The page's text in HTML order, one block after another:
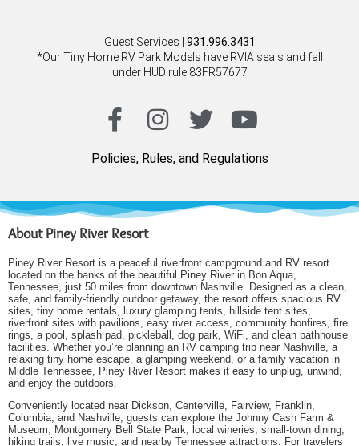
Guest Services | 931.996.3431
*Our Tiny Home RV Park Models have RVIA seals and fall
under HUD rule 83FR57677
Policies, Rules, and Regulations
About Piney River Resort
Piney River Resort is a peaceful riverfront campground and RV resort
located on the banks of the beautiful Piney River in Bon Aqua,
Tennessee, just 50 miles from downtown Nashville. Designed as a clean,
safe, and family-friendly outdoor getaway, the resort offers spacious RV
sites, tiny home rentals, luxury glamping tents, hillside tent sites,
riverfront sites with pavilions, easy river access, community bonfires, fire
rings, a pool, splash pad, pickleball, dog park, WiFi, and clean bathhouse
facilities. Whether you’re planning an RV camping trip near Nashville, a
relaxing tiny home escape, a glamping weekend, or a family vacation in
Middle Tennessee, Piney River Resort makes it easy to unplug, unwind,
and enjoy the outdoors.
Conveniently located near Dickson, Centerville, Fairview, Franklin,
Columbia, and Nashville, guests can explore the Johnny Cash Farm &
Museum, Montgomery Bell State Park, local wineries, small-town dining,
hiking trails, live music, and nearby Tennessee attractions. For travelers